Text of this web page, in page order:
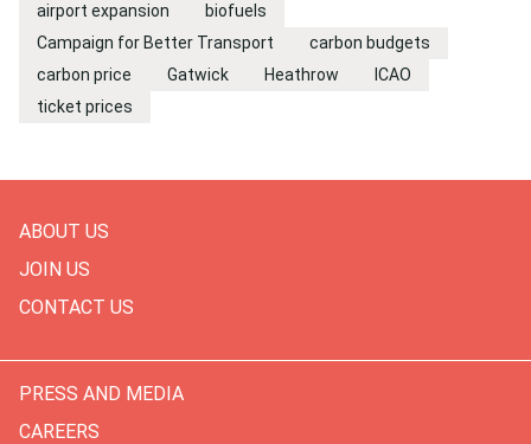
airport expansion
biofuels
Campaign for Better Transport
carbon budgets
carbon price
Gatwick Heathrow
ICAO
ticket prices
ABOUT US
JOIN US
CONTACT US
PRESS AND MEDIA
CAREERS